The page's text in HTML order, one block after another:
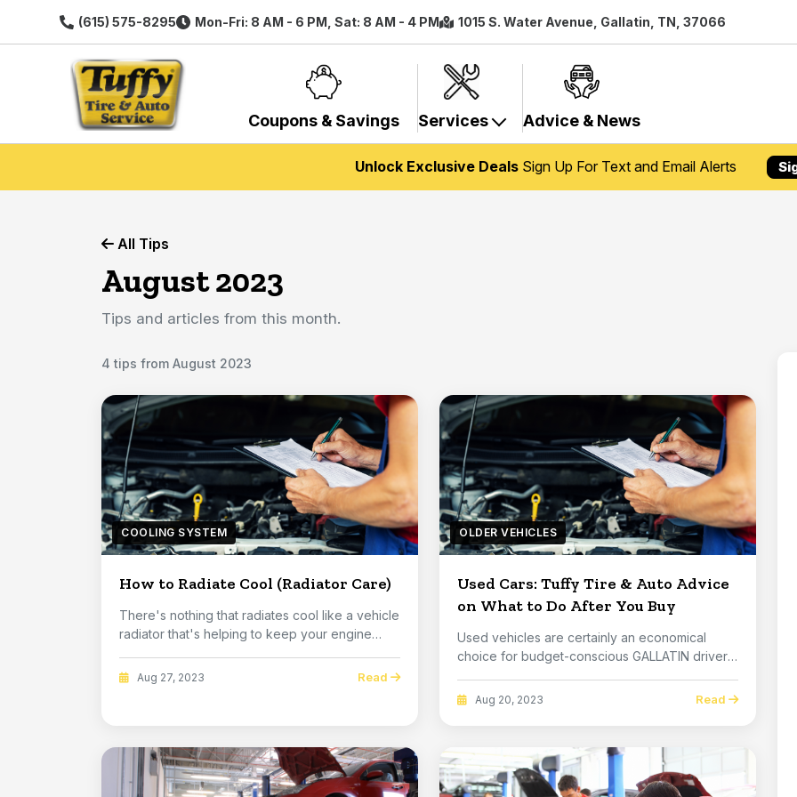
(615) 575-8295 Mon-Fri: 8 AM - 6 PM, Sat: 8 AM - 4 PM 1015 S. Water Avenue, Gallatin, TN, 37066
Coupons & Savings Services Advice & News
Unlock Exclusive DealsSign Up For Text and Email Alerts
All Tips
August 2023
Tips and articles from this month.
4 tips from August 2023
COOLING SYSTEM
How to Radiate Cool (Radiator Care)
There's nothing that radiates cool like a vehicle
radiator that's helping to keep your engine
Aug 27, 2023 Read
OLDER VEHICLES
Used Cars: Tuffy Tire & Auto Advice
on What to Do After You Buy
Used vehicles are certainly an economical
choice for budget-conscious GALLATIN drivers.
Aug 20, 2023 Read